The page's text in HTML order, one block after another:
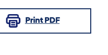
Print PDF